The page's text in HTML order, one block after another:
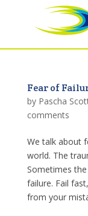
Fear of
by Pascha
comments
We talk about
world. The
Sometimes
failure. Fail
from your